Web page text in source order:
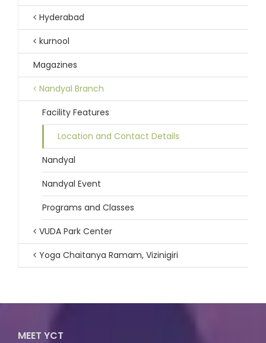
Hyderabad
kurnool
Magazines
Nandyal Branch
Facility Features
Location and Contact Details
Nandyal
Nandyal Event
Programs and Classes
VUDA Park Center
Yoga Chaitanya Ramam, Vizinigiri
MEET YCT